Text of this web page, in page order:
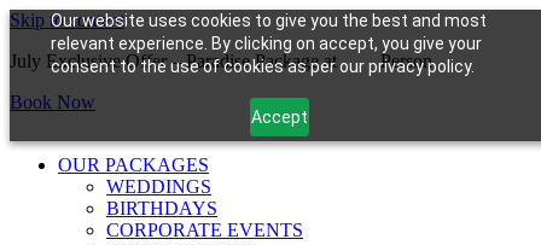
Our website uses cookies to give you the best and most
relevant experience. By clicking on accept, you give your
consent to the use of cookies as per our privacy policy.
Accept
Skip to content
July Exclusive Offer – Paradise Package at$99/Person
Book Now
OUR PACKAGES
WEDDINGS
BIRTHDAYS
CORPORATE EVENTS